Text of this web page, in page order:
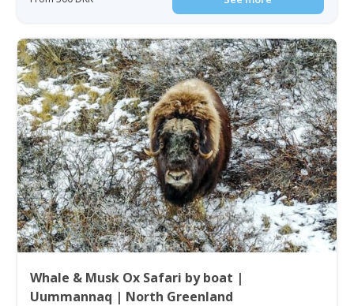
Whale & Musk Ox Safari by boat |
Uummannaq | North Greenland